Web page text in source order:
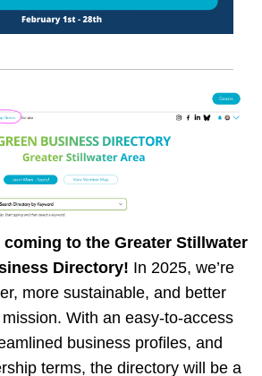
coming to the Greater Stillwater
Directory! In 2025, we’re
more sustainable, and better
With an easy-to-access
business profiles, and
terms, the directory will be a